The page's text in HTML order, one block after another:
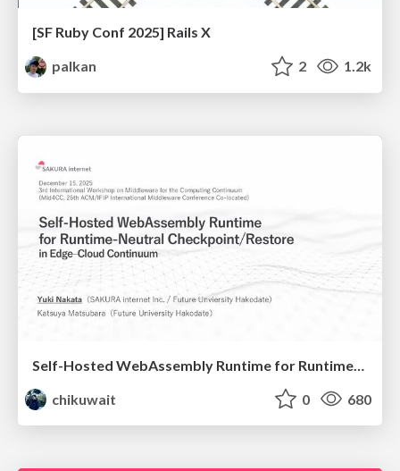
[SF Ruby Conf 2025] Rails X
palkan
2 1.2k
chikuwait
0 680